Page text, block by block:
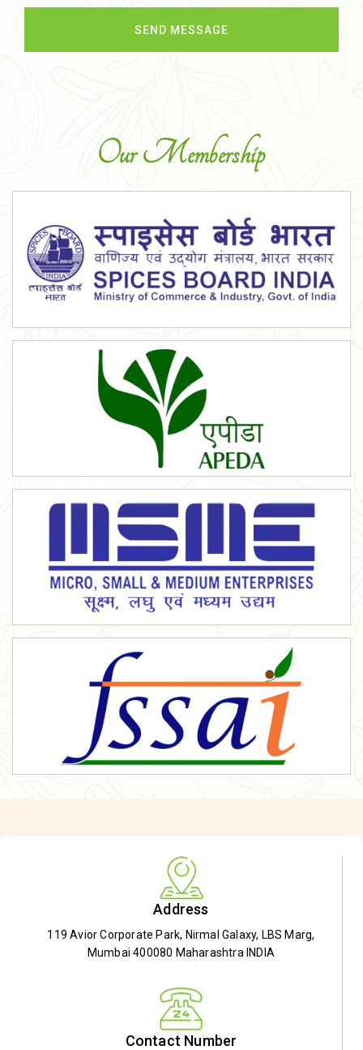
Our Membership
Address
119 Avior Corporate Park, Nirmal Galaxy, LBS Marg,
Mumbai 400080 Maharashtra INDIA
Contact Number